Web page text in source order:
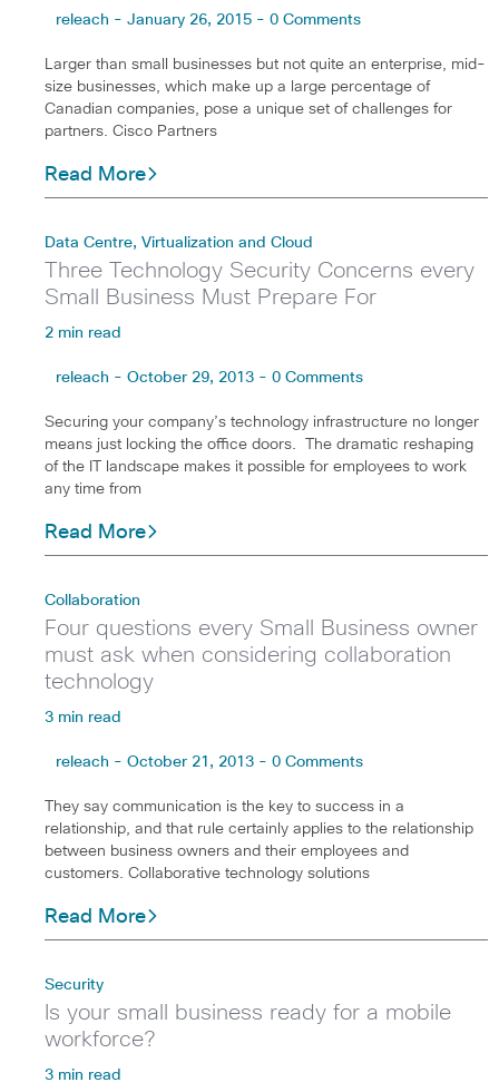
releach - January 26, 2015 - 0 Comments
Larger than small businesses but not quite an enterprise, mid-
size businesses, which make up a large percentage of
Canadian companies, pose a unique set of challenges for
partners. Cisco Partners
Read More
Data Centre, Virtualization and Cloud
Three Technology Security Concerns every
Small Business Must Prepare For
2 min read
releach - October 29, 2013 - 0 Comments
Securing your company’s technology infrastructure no longer
means just locking the office doors. The dramatic reshaping
of the IT landscape makes it possible for employees to work
any time from
Read More
Collaboration
Four questions every Small Business owner
must ask when considering collaboration
technology
3 min read
releach - October 21, 2013 - 0 Comments
They say communication is the key to success in a
relationship, and that rule certainly applies to the relationship
between business owners and their employees and
customers. Collaborative technology solutions
Read More
Security
Is your small business ready for a mobile
workforce?
3 min read